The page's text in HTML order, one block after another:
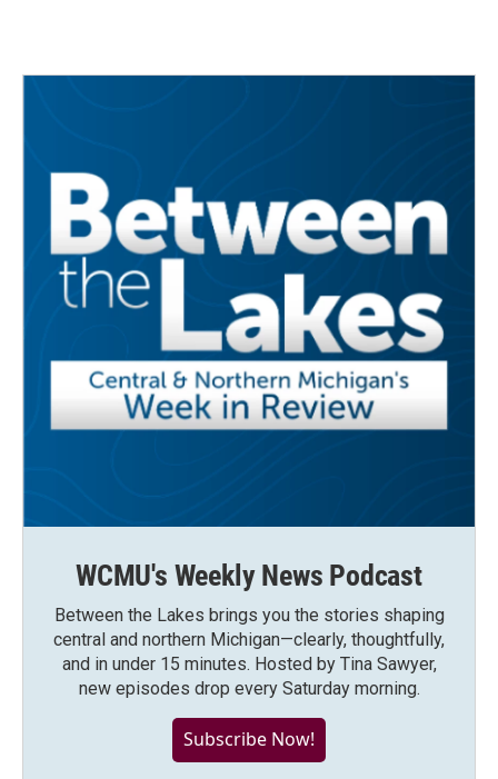
WCMU's Weekly News Podcast
Between the Lakes brings you the stories shaping
central and northern Michigan—clearly, thoughtfully,
and in under 15 minutes. Hosted by Tina Sawyer,
new episodes drop every Saturday morning.
Subscribe Now!